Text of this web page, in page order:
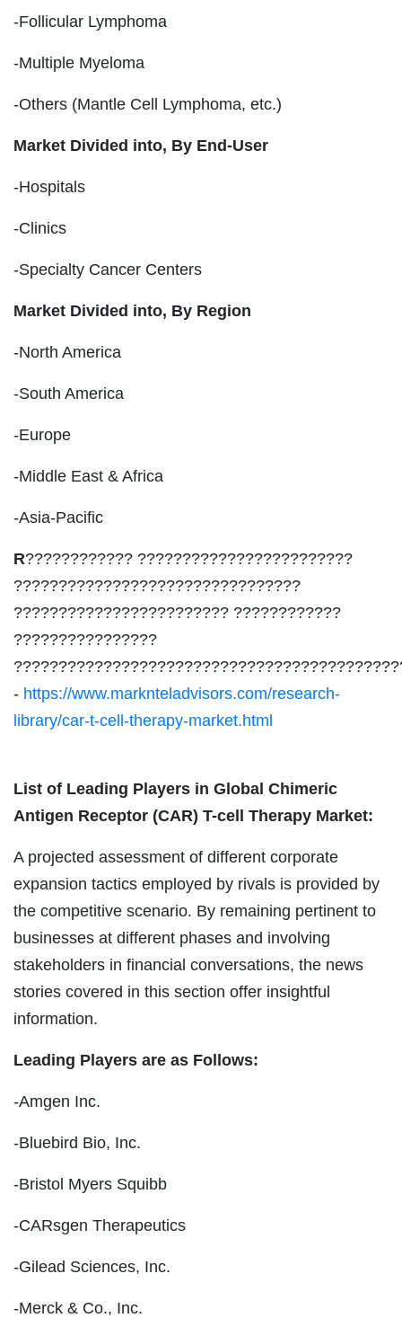
-Follicular Lymphoma
-Multiple Myeloma
-Others (Mantle Cell Lymphoma, etc.)
Market Divided into, By End-User
-Hospitals
-Clinics
-Specialty Cancer Centers
Market Divided into, By Region
-North America
-South America
-Europe
-Middle East & Africa
-Asia-Pacific
R???????????? ????????????????????????
????????????????????????????????
???????????????????????? ????????????
????????????????
- https://www.marknteladvisors.com/research-
library/car-t-cell-therapy-market.html
List of Leading Players in Global Chimeric
Antigen Receptor (CAR) T-cell Therapy Market:
A projected assessment of different corporate
expansion tactics employed by rivals is provided by
the competitive scenario. By remaining pertinent to
businesses at different phases and involving
stakeholders in financial conversations, the news
stories covered in this section offer insightful
information.
Leading Players are as Follows:
-Amgen Inc.
-Bluebird Bio, Inc.
-Bristol Myers Squibb
-CARsgen Therapeutics
-Gilead Sciences, Inc.
-Merck & Co., Inc.